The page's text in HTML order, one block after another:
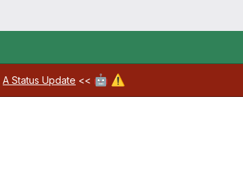
A Status Update << 🤖 ⚠️